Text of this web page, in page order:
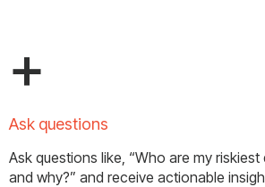
+
Ask questions
Ask questions like, “Who are my
and why?” and receive actionable